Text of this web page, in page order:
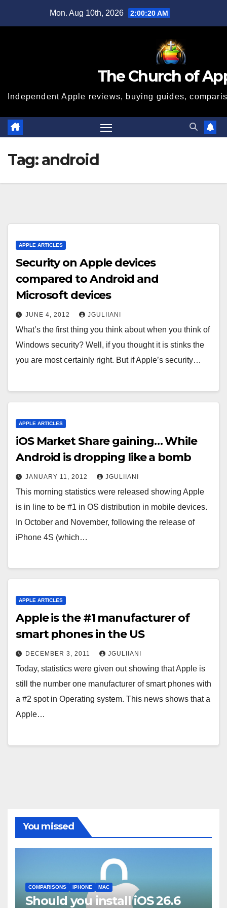
Mon. Aug 10th, 2026 2:00:20 AM
The Church of
Independent Apple reviews, buying guides,
Tag:android
APPLE ARTICLES
Security on Apple devices
compared to Android and
Microsoft devices
JUNE 4, 2012 JGULIIANI
What’s the first thing you think about when you think of
Windows security? Well, if you thought it is stinks the
you are most certainly right. But if Apple’s security…
APPLE ARTICLES
iOS Market Share gaining… While
Android is dropping like a bomb
JANUARY 11, 2012 JGULIIANI
This morning statistics were released showing Apple
is in line to be #1 in OS distribution in mobile devices.
In October and November, following the release of
iPhone 4S (which…
APPLE ARTICLES
Apple is the #1 manufacturer of
smart phones in the US
DECEMBER 3, 2011 JGULIIANI
Today, statistics were given out showing that Apple is
still the number one manufacturer of smart phones with
a #2 spot in Operating system. This news shows that a
Apple…
You missed
COMPARISONS IPHONE MAC
Should you install iOS 26.6